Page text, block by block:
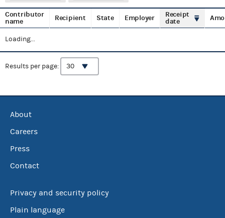
Contributor
name
Recipient State Employer
Receipt
date
Loading...
Results per page:
About
Careers
Press
Contact
Privacy and security policy
Plain language